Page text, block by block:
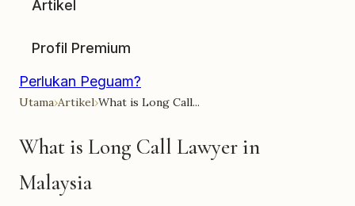
Artikel
Profil Premium
Perlukan Peguam?
Utama›Artikel›What is Long Call...
What is Long Call Lawyer in
Malaysia